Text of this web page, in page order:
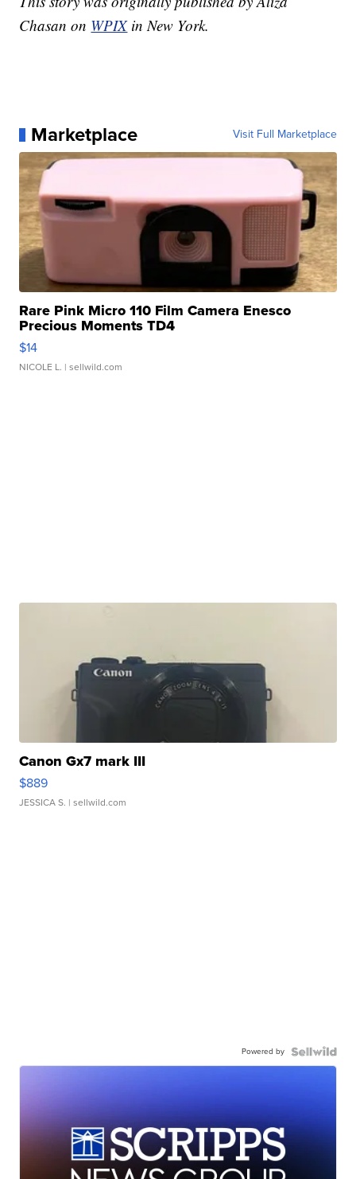
Chasan on WPIX in New York.
Marketplace Visit Full Marketplace
Rare Pink Micro 110 Film Camera Enesco
Precious Moments TD4
$14
NICOLE L. | sellwild.com
Canon Gx7 mark III
$889
JESSICA S. | sellwild.com
Powered by